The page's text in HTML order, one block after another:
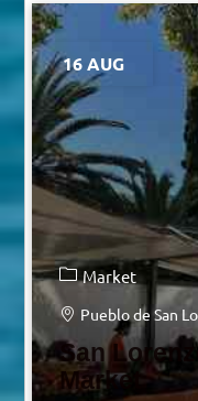
16 AUG
Market
Pueblo de San
San
Market